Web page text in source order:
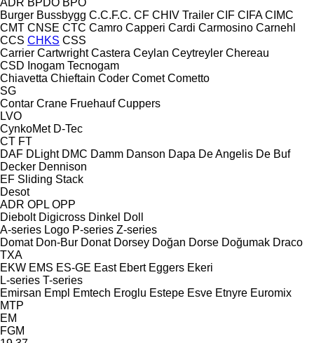
Burger Bussbygg C.C.F.C. CF CHIV Trailer CIF CIFA CIMC
CMT CNSE CTC Camro Capperi Cardi Carmosino Carnehl
CCS CHKS CSS
Carrier Cartwright Castera Ceylan Ceytreyler Chereau
CSD Inogam Tecnogam
Chiavetta Chieftain Coder Comet Cometto
SG
Contar Crane Fruehauf Cuppers
LVO
CynkoMet D-Tec
CT FT
DAF DLight DMC Damm Danson Dapa De Angelis De Buf
Decker Dennison
EF Sliding Stack
Desot
ADR OPL OPP
Diebolt Digicross Dinkel Doll
A-series Logo P-series Z-series
Domat Don-Bur Donat Dorsey Doğan Dorse Doğumak Draco
TXA
EKW EMS ES-GE East Ebert Eggers Ekeri
L-series T-series
Emirsan Empl Emtech Eroglu Estepe Esve Etnyre Euromix
MTP
EM
FGM